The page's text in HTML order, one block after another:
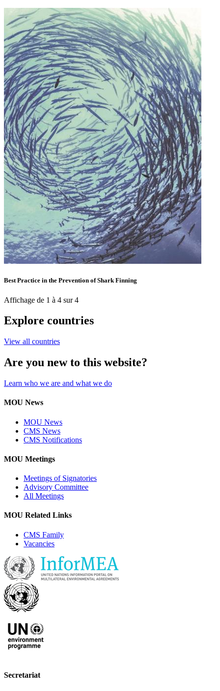
Best Practice in the Prevention of Shark Finning
Affichage de 1 à 4 sur 4
Explore countries
View all countries
Are you new to this website?
Learn who we are and what we do
MOU News
MOU News
CMS News
CMS Notifications
MOU Meetings
Meetings of Signatories
Advisory Committee
All Meetings
MOU Related Links
CMS Family
Vacancies
Secretariat